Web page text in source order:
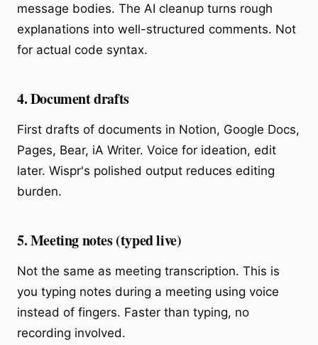
message bodies. The AI cleanup turns rough
explanations into well-structured comments. Not
for actual code syntax.
4. Document drafts
First drafts of documents in Notion, Google Docs,
Pages, Bear, iA Writer. Voice for ideation, edit
later. Wispr's polished output reduces editing
burden.
5. Meeting notes (typed live)
Not the same as meeting transcription. This is
you typing notes during a meeting using voice
instead of fingers. Faster than typing, no
recording involved.